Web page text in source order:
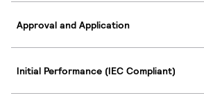
Approval and Application
Initial Performance (IEC Compliant)